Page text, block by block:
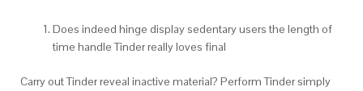
Does indeed hinge display sedentary users the length of
time handle Tinder really loves final
Carry out Tinder reveal inactive material? Perform Tinder simply